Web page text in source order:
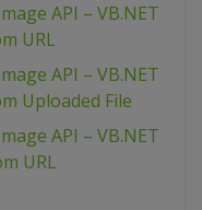
API – VB.NET
URL
API – VB.NET
Uploaded File
API – VB.NET
URL